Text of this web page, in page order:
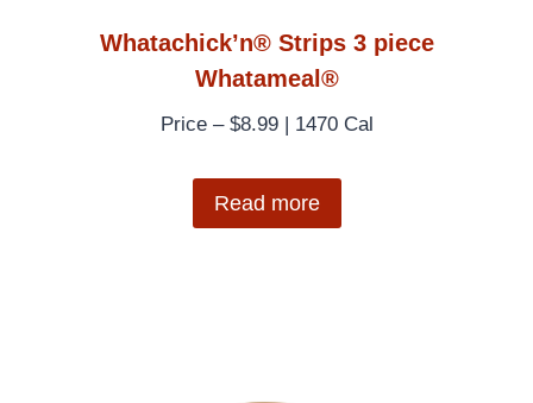
Whatachick’n® Strips 3 piece
Whatameal®
Price – $8.99 | 1470 Cal
Read more